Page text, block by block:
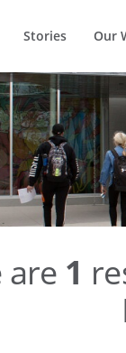
Stories Our
are 1